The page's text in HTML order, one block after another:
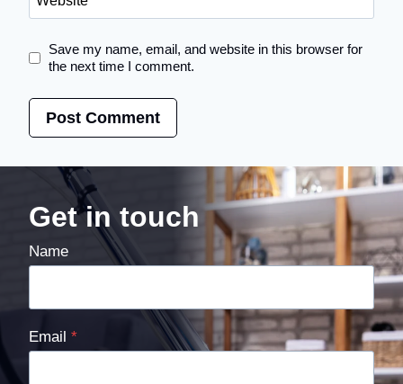
Save my name, email, and website in this browser for
the next time I comment.
Get in touch
Name
Email *